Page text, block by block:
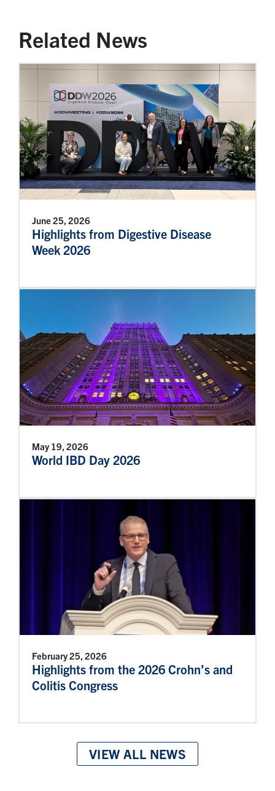
Related News
June 25, 2026
Highlights from Digestive Disease
Week 2026
May 19, 2026
World IBD Day 2026
February 25, 2026
Highlights from the 2026 Crohn’s and
Colitis Congress
VIEW ALL NEWS